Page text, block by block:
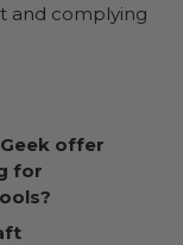
and complying
offer
for